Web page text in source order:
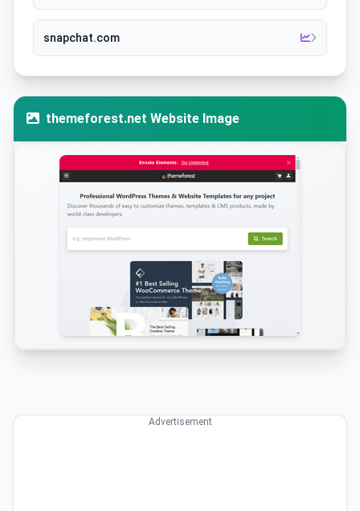
snapchat.com
themeforest.net Website Image
Advertisement